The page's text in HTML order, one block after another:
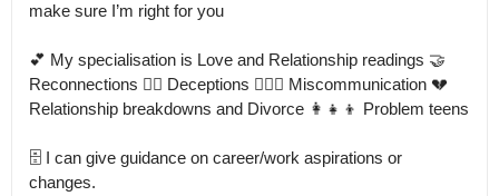
make sure I’m right for you
💕 My specialisation is Love and Relationship readings 🤝
Reconnections 🤦‍♀️ Deceptions 🙍🏻‍♀️ Miscommunication 💔
Relationship breakdowns and Divorce 👩‍👧‍👦 Problem teens
🗄️ I can give guidance on career/work aspirations or
changes.